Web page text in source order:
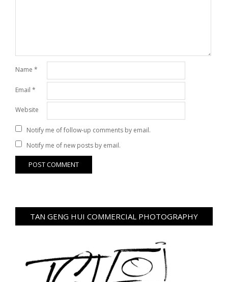
Name *
Email *
Website
Notify me of follow-up comments by email.
Notify me of new posts by email.
TAN GENG HUI COMMERCIAL PHOTOGRAPHY